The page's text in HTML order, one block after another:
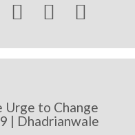
  
Urge to Change
| Dhadrianwale